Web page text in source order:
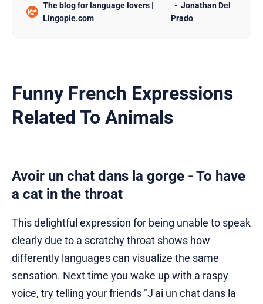
jokes! In this post, we’re sharing 80 hilarious
French jokes and puns that’ll absolutely boost your
The blog for language lovers |
Lingopie.com
Jonathan Del
Prado
Funny French Expressions
Related To Animals
Avoir un chat dans la gorge - To have
a cat in the throat
This delightful expression for being unable to speak
clearly due to a scratchy throat shows how
differently languages can visualize the same
sensation. Next time you wake up with a raspy
voice, try telling your friends "J'ai un chat dans la